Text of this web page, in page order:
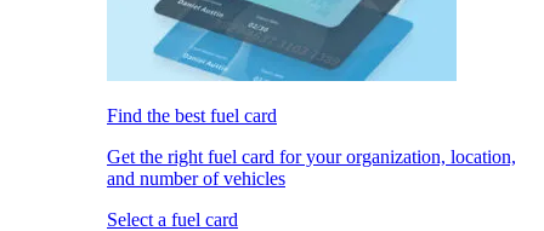
Find the best fuel card
Get the right fuel card for your organization, location,
and number of vehicles
Select a fuel card